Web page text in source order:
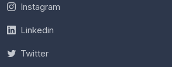
Instagram
Linkedin
Twitter